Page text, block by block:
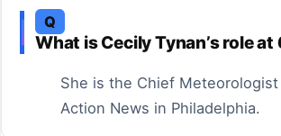
Q
What is Cecily Tynan’s role at
She is the Chief Meteorologist
Action News in Philadelphia.